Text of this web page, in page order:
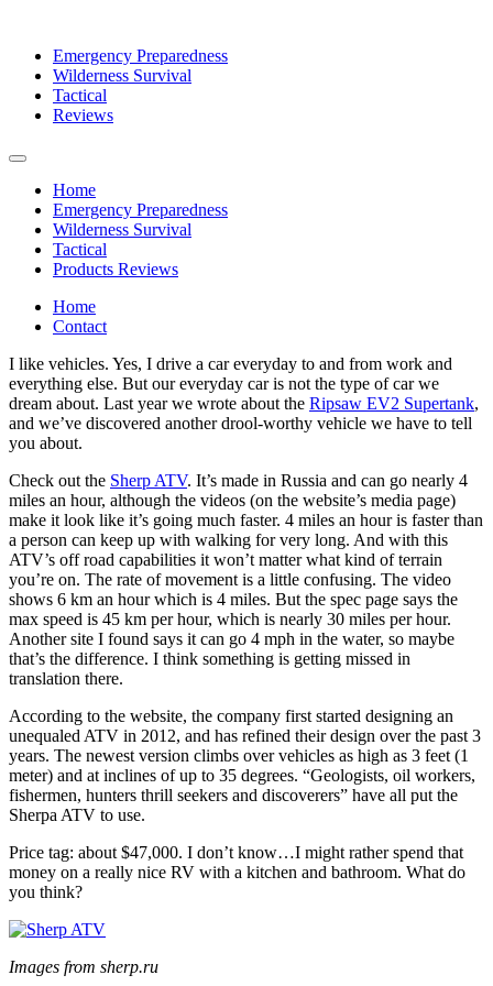
Emergency Preparedness
Wilderness Survival
Tactical
Reviews
Home
Emergency Preparedness
Wilderness Survival
Tactical
Products Reviews
Home
Contact
I like vehicles. Yes, I drive a car everyday to and from work and
everything else. But our everyday car is not the type of car we
dream about. Last year we wrote about the Ripsaw EV2 Supertank,
and we’ve discovered another drool-worthy vehicle we have to tell
you about.
Check out the Sherp ATV. It’s made in Russia and can go nearly 4
miles an hour, although the videos (on the website’s media page)
make it look like it’s going much faster. 4 miles an hour is faster than
a person can keep up with walking for very long. And with this
ATV’s off road capabilities it won’t matter what kind of terrain
you’re on. The rate of movement is a little confusing. The video
shows 6 km an hour which is 4 miles. But the spec page says the
max speed is 45 km per hour, which is nearly 30 miles per hour.
Another site I found says it can go 4 mph in the water, so maybe
that’s the difference. I think something is getting missed in
translation there.
According to the website, the company first started designing an
unequaled ATV in 2012, and has refined their design over the past 3
years. The newest version climbs over vehicles as high as 3 feet (1
meter) and at inclines of up to 35 degrees. “Geologists, oil workers,
fishermen, hunters thrill seekers and discoverers” have all put the
Sherpa ATV to use.
Price tag: about $47,000. I don’t know…I might rather spend that
money on a really nice RV with a kitchen and bathroom. What do
you think?
Images from sherp.ru